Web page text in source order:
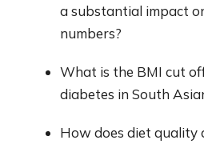
a substantial impact
numbers?
What is the BMI cut
diabetes in South
How does diet quality